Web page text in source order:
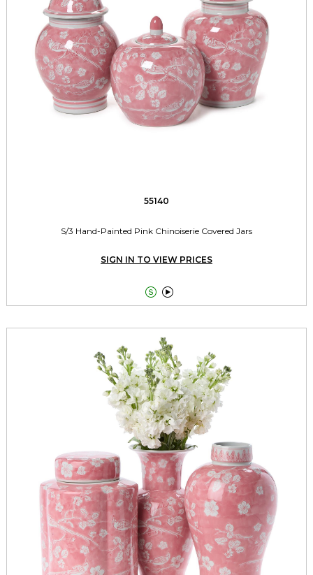
55140
S/3 Hand-Painted Pink Chinoiserie Covered Jars
SIGN IN TO VIEW PRICES
 